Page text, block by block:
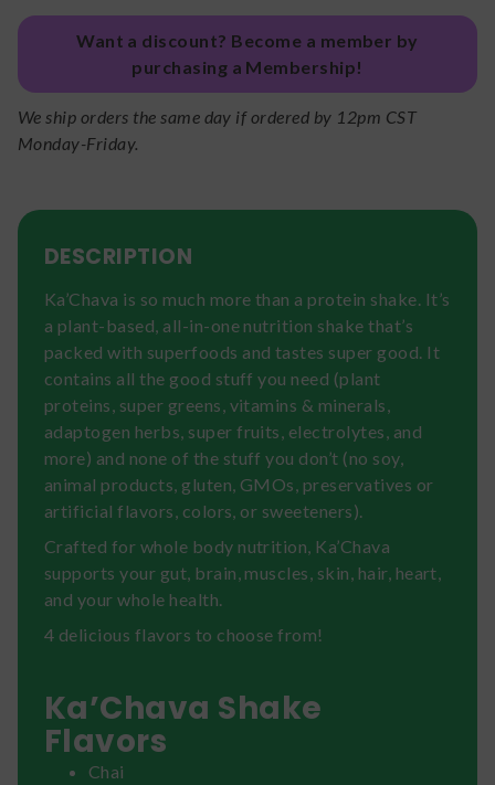
Want a discount? Become a member by
purchasing a Membership!
We ship orders the same day if ordered by 12pm CST
Monday-Friday.
DESCRIPTION
Ka’Chava is so much more than a protein shake. It’s
a plant-based, all-in-one nutrition shake that’s
packed with superfoods and tastes super good. It
contains all the good stuff you need (plant
proteins, super greens, vitamins & minerals,
adaptogen herbs, super fruits, electrolytes, and
more) and none of the stuff you don’t (no soy,
animal products, gluten, GMOs, preservatives or
artificial flavors, colors, or sweeteners).
Crafted for whole body nutrition, Ka’Chava
supports your gut, brain, muscles, skin, hair, heart,
and your whole health.
4 delicious flavors to choose from!
Ka’Chava Shake
Flavors
Chai